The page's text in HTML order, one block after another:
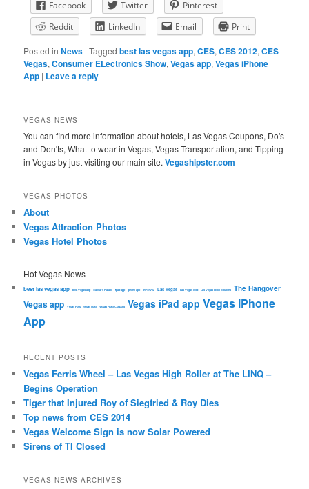
Facebook Twitter
Pinterest
Reddit
LinkedIn Email Print
Posted in News |Tagged best las vegas app,CES,CES 2012,CES
Vegas,Consumer ELectronics Show,Vegas app,Vegas iPhone
App | Leave a reply
VEGAS NEWS
You can find more information about hotels, Las Vegas Coupons, Do's
and Don'ts, What to wear in Vegas, Vegas Transportation, and Tipping
in Vegas by just visiting our main site.Vegashipster.com
VEGAS PHOTOS
About
Vegas Attraction Photos
Vegas Hotel Photos
Hot Vegas News
best las vegas app best Vegas app Caesars Palace ipad app iphone app JWOWW Las Vegas Las Vegas food Las Vegas Hotel Coupons The Hangover
Vegas app Vegas Food vegas hotel Vegas Hotel Coupons Vegas iPad app Vegas iPhone
App
RECENT POSTS
Vegas Ferris Wheel – Las Vegas High Roller at The LINQ –
Begins Operation
Tiger that Injured Roy of Siegfried & Roy Dies
Top news from CES 2014
Vegas Welcome Sign is now Solar Powered
Sirens of TI Closed
VEGAS NEWS ARCHIVES